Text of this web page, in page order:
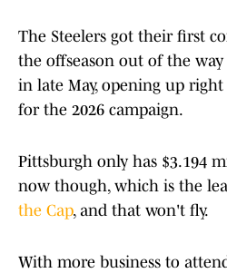
The Steelers got their first
the offseason out of the
in late May, opening up
for the 2026 campaign.
Pittsburgh only has $3.194
now though, which is the
the Cap, and that won't fly.
With more business to